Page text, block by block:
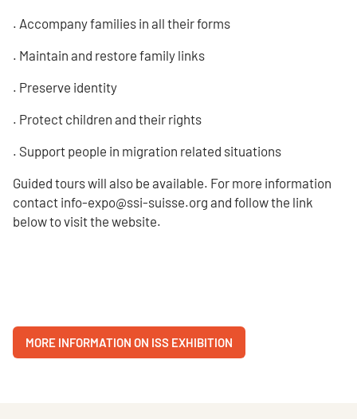
. Accompany families in all their forms
. Maintain and restore family links
. Preserve identity
. Protect children and their rights
. Support people in migration related situations
Guided tours will also be available. For more information
contact info-expo@ssi-suisse.org and follow the link
below to visit the website.
MORE INFORMATION ON ISS EXHIBITION